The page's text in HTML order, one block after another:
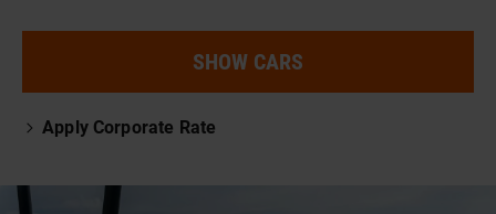
SHOW CARS
Apply Corporate Rate